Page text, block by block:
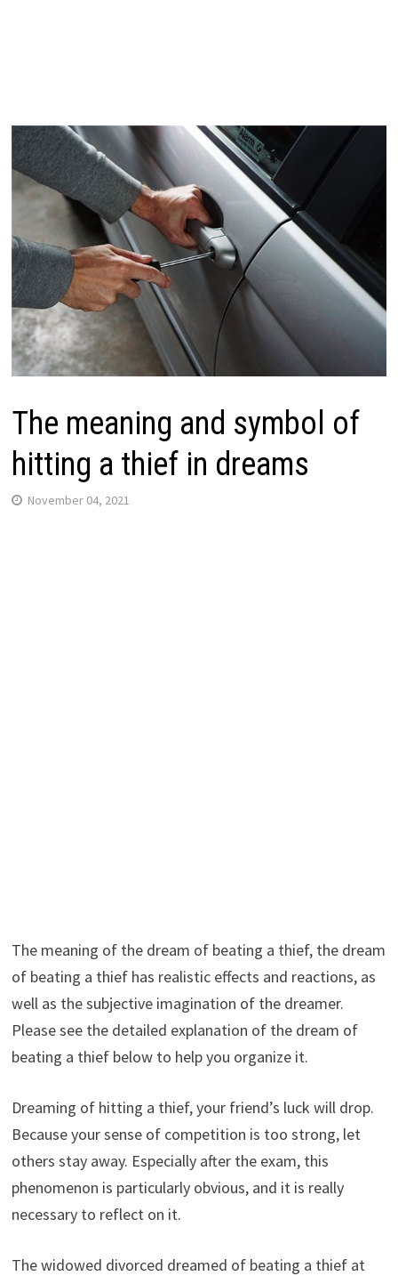
The meaning and symbol of
hitting a thief in dreams
November 04, 2021
The meaning of the dream of beating a thief, the dream
of beating a thief has realistic effects and reactions, as
well as the subjective imagination of the dreamer.
Please see the detailed explanation of the dream of
beating a thief below to help you organize it.
Dreaming of hitting a thief, your friend’s luck will drop.
Because your sense of competition is too strong, let
others stay away. Especially after the exam, this
phenomenon is particularly obvious, and it is really
necessary to reflect on it.
The widowed divorced dreamed of beating a thief at